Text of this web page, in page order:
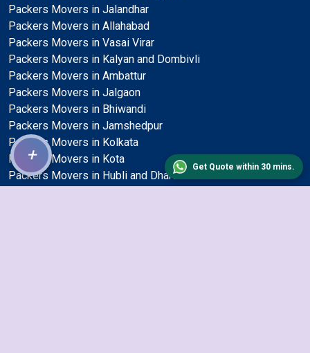
Packers Movers in Jalandhar
Packers Movers in Allahabad
Packers Movers in Vasai Virar
Packers Movers in Kalyan and Dombivli
Packers Movers in Ambattur
Packers Movers in Jalgaon
Packers Movers in Bhiwandi
Packers Movers in Jamshedpur
Packers Movers in Kolkata
Packers Movers in Kota
Packers Movers in Hubli and Dharwad
+
Get Quote within 30 mins.